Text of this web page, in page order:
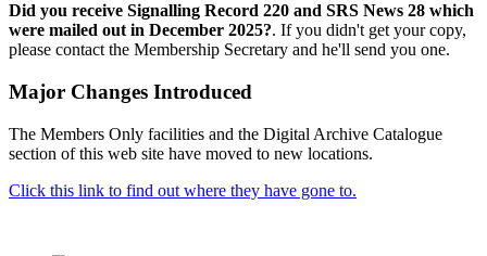
Did you receive Signalling Record 220 and SRS News 28 which
were mailed out in December 2025?. If you didn't get your copy,
please contact the Membership Secretary and he'll send you one.
Major Changes Introduced
The Members Only facilities and the Digital Archive Catalogue
section of this web site have moved to new locations.
Click this link to find out where they have gone to.